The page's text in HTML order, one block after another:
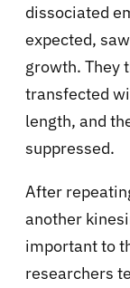
dissociated
expected,
growth. They
transfected
length, and
suppressed.
After
another
important to
researchers